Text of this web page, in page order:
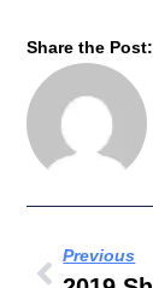
Share the Post:
Previous